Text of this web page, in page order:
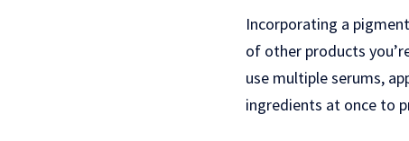
Incorporating a
of other products
use multiple serums,
ingredients at once to